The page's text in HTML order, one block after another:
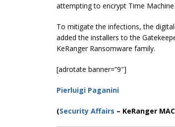
attempting to encrypt Time
To mitigate the infections, the
added the installers to the
KeRanger Ransomware family.
[adrotate banner=”9″]
Pierluigi Paganini
(Security Affairs – KeRanger